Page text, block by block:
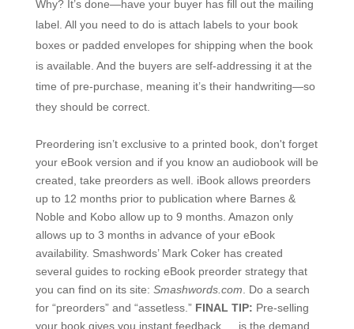
Why? It’s done—have your buyer has fill out the mailing
label. All you need to do is attach labels to your book
boxes or padded envelopes for shipping when the book
is available. And the buyers are self-addressing it at the
time of pre-purchase, meaning it’s their handwriting—so
they should be correct.
Preordering isn’t exclusive to a printed book, don't forget
your eBook version and if you know an audiobook will be
created, take preorders as well. iBook allows preorders
up to 12 months prior to publication where Barnes &
Noble and Kobo allow up to 9 months. Amazon only
allows up to 3 months in advance of your eBook
availability. Smashwords’ Mark Coker has created
several guides to rocking eBook preorder strategy that
you can find on its site: Smashwords.com . Do a search
for “preorders” and “assetless.” FINAL TIP: Pre-selling
your book gives you instant feedback … is the demand